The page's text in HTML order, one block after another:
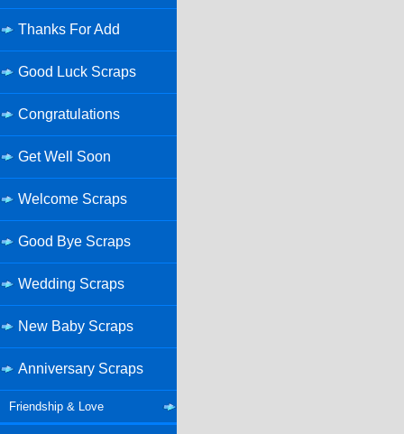
Thanks For Add
Good Luck Scraps
Congratulations
Get Well Soon
Welcome Scraps
Good Bye Scraps
Wedding Scraps
New Baby Scraps
Anniversary Scraps
Friendship & Love